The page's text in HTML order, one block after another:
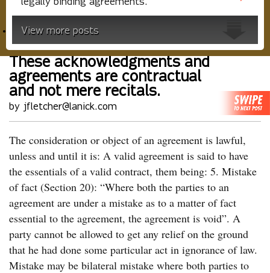
legally binding agreements.
View more posts
These acknowledgments and
agreements are contractual
and not mere recitals.
by jfletcher@lanick.com
The consideration or object of an agreement is lawful,
unless and until it is: A valid agreement is said to have
the essentials of a valid contract, them being: 5. Mistake
of fact (Section 20): “Where both the parties to an
agreement are under a mistake as to a matter of fact
essential to the agreement, the agreement is void”. A
party cannot be allowed to get any relief on the ground
that he had done some particular act in ignorance of law.
Mistake may be bilateral mistake where both parties to